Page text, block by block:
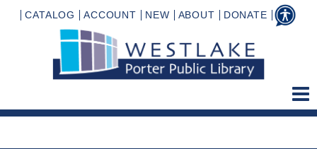
CATALOG ACCOUNT NEW ABOUT DONATE